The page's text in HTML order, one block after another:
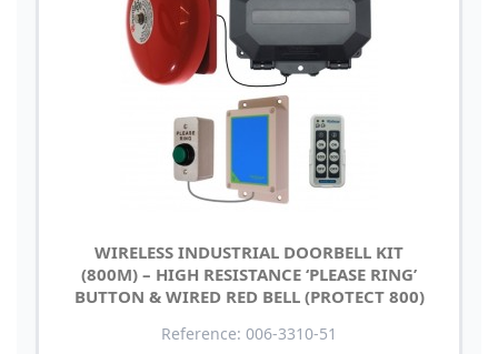
WIRELESS INDUSTRIAL DOORBELL KIT
(800M) – HIGH RESISTANCE ‘PLEASE RING’
BUTTON & WIRED RED BELL (PROTECT 800)
Reference: 006-3310-51